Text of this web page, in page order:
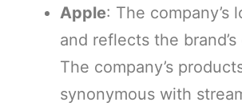
Apple: The company’s
and reflects the
The company’s
synonymous with